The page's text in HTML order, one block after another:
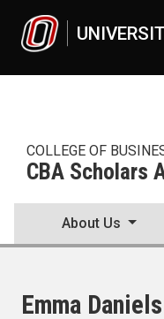
COLLEGE OF
CBA Scholars
About Us
Emma Daniels